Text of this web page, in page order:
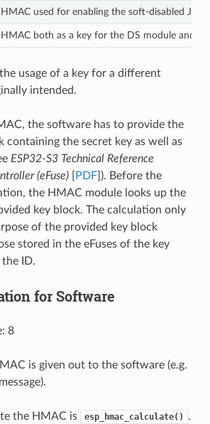
HMAC used for enabling the soft-disabled
HMAC both as a key for the DS module and
usage of a key for a different
intended.
the software has to provide the
containing the secret key as well as
ESP32-S3 Technical Reference
(eFuse)[ PDF]). Before the
the HMAC module looks up the
key block. The calculation only
of the provided key block
stored in the eFuses of the key
ID.
for Software
8
is given out to the software (e.g.
the HMAC is esp_hmac_calculate()
.